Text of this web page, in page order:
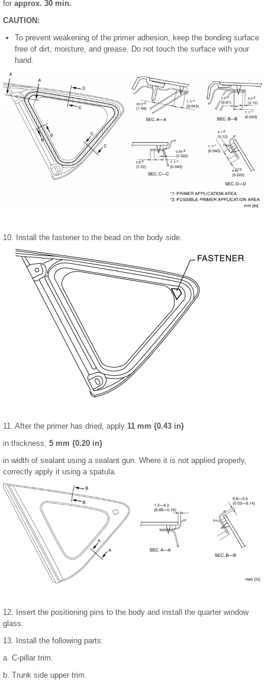
for approx. 30 min.
CAUTION:
To prevent weakening of the primer adhesion, keep the bonding surface
free of dirt, moisture, and grease. Do not touch the surface with your
hand.
10. Install the fastener to the bead on the body side.
11. After the primer has dried, apply 11 mm {0.43 in}
in thickness, 5 mm {0.20 in}
in width of sealant using a sealant gun. Where it is not applied properly,
correctly apply it using a spatula.
12. Insert the positioning pins to the body and install the quarter window
glass.
13. Install the following parts:
a. C-pillar trim.
b. Trunk side upper trim.